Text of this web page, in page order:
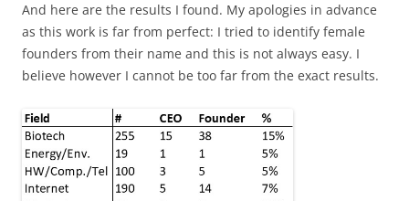
And here are the results I found. My apologies in advance
as this work is far from perfect: I tried to identify female
founders from their name and this is not always easy. I
believe however I cannot be too far from the exact results.